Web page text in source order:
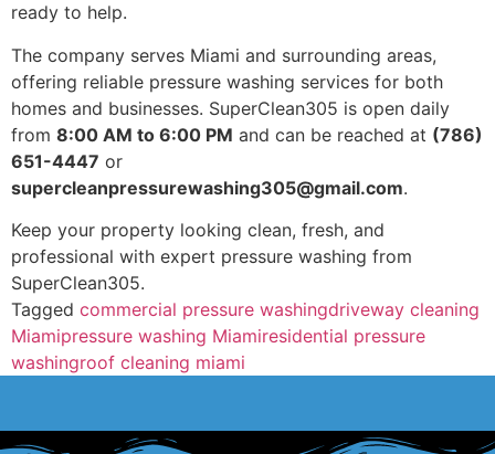
ready to help.
The company serves Miami and surrounding areas,
offering reliable pressure washing services for both
homes and businesses. SuperClean305 is open daily
from 8:00 AM to 6:00 PM and can be reached at (786)
651-4447 or
supercleanpressurewashing305@gmail.com.
Keep your property looking clean, fresh, and
professional with expert pressure washing from
SuperClean305.
Tagged commercial pressure washingdriveway cleaning
Miamipressure washing Miamiresidential pressure
washingroof cleaning miami